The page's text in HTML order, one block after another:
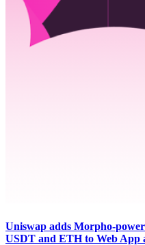
Uniswap adds Morpho-
USDT and ETH to Web App